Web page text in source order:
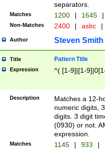
separators.
Matches 1200 | 1645 |
Non-Matches 2400 | asbc |
Author Steven Smith
Title Pattern Title
Expression ^( [1-9]|[1-
Description
Matches a 12-
numeric digits,
digits. 3 digit
(0930) or not.
expression.
Matches 1145 | 933 |